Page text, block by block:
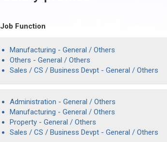
Job Function
Manufacturing - General / Others
Others - General / Others
Sales / CS / Business Devpt - General / Others
Administration - General / Others
Manufacturing - General / Others
Property - General / Others
Sales / CS / Business Devpt - General / Others